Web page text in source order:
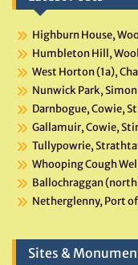
Highburn House,
Humbleton Hill,
West Horton (1a),
Nunwick Park,
Darnbogue, Cowie,
Gallamuir, Cowie,
Tullypowrie,
Whooping Cough
Ballochraggan
Netherglenny, Port
Sites &